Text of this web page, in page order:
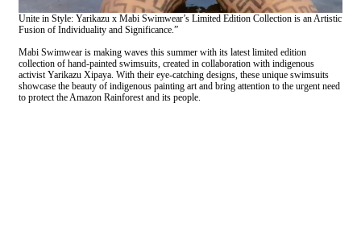
Unite in Style: Yarikazu x Mabi Swimwear’s Limited Edition Collection is an Artistic
Fusion of Individuality and Significance.”
Mabi Swimwear is making waves this summer with its latest limited edition
collection of hand-painted swimsuits, created in collaboration with indigenous
activist Yarikazu Xipaya. With their eye-catching designs, these unique swimsuits
showcase the beauty of indigenous painting art and bring attention to the urgent need
to protect the Amazon Rainforest and its people.